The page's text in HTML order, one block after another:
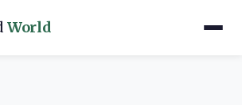
World